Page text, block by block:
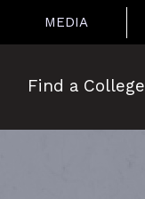
MEDIA
Find a College